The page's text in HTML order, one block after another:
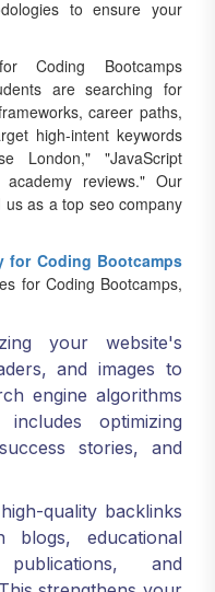
Coding Bootcamps
are searching for
career paths,
high-intent keywords
London," "JavaScript
reviews." Our
as a top seo company
for Coding Bootcamps
for Coding Bootcamps,
and images to
engine algorithms
optimizing
stories, and
quality backlinks
blogs, educational
and
strengthens your